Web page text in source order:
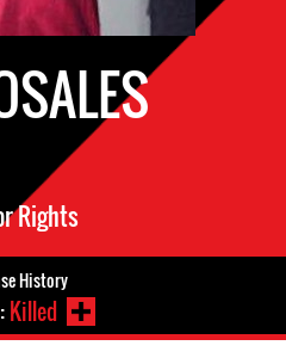
Rights
History
Killed